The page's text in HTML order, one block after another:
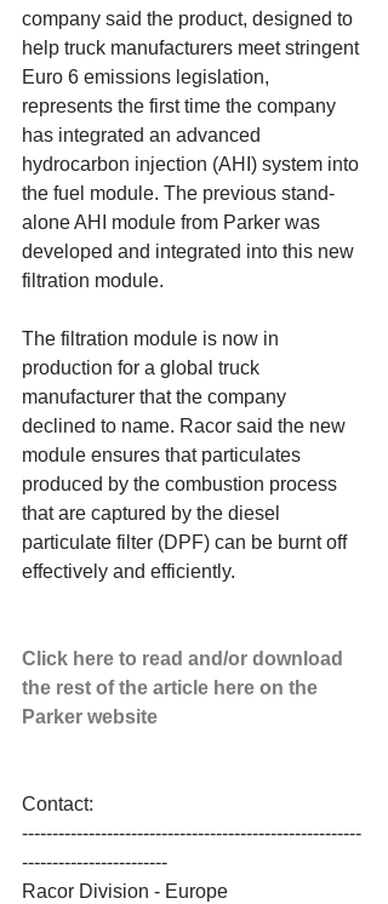
company said the product, designed to
help truck manufacturers meet stringent
Euro 6 emissions legislation,
represents the first time the company
has integrated an advanced
hydrocarbon injection (AHI) system into
the fuel module. The previous stand-
alone AHI module from Parker was
developed and integrated into this new
filtration module.
The filtration module is now in
production for a global truck
manufacturer that the company
declined to name. Racor said the new
module ensures that particulates
produced by the combustion process
that are captured by the diesel
particulate filter (DPF) can be burnt off
effectively and efficiently.
Click here to read and/or download
the rest of the article here on the
Parker website
Contact:
--------------------------------------------------------
------------------------
Racor Division - Europe